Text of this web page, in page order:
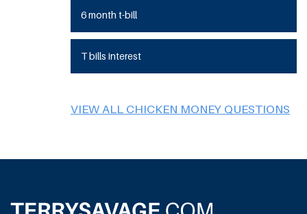
6 month t-bill
T bills interest
VIEW ALL CHICKEN MONEY QUESTIONS